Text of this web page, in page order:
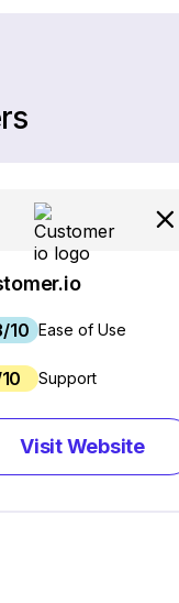
10 Ease of Use
Support
Visit Website